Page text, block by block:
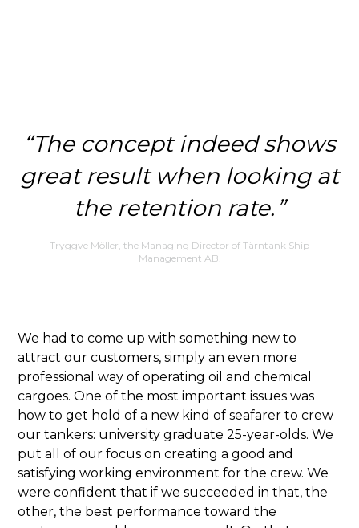
The concept indeed shows
great result when looking at
the retention rate.
Tryggve Möller, the Managing Director of Tärntank Ship
Management AB.
We had to come up with something new to
attract our customers, simply an even more
professional way of operating oil and chemical
cargoes. One of the most important issues was
how to get hold of a new kind of seafarer to crew
our tankers: university graduate 25-year-olds. We
put all of our focus on creating a good and
satisfying working environment for the crew. We
were confident that if we succeeded in that, the
other, the best performance toward the